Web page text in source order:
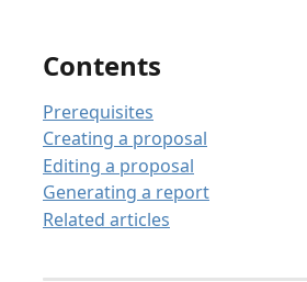
Contents
Prerequisites
Creating a proposal
Editing a proposal
Generating a report
Related articles